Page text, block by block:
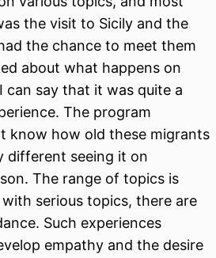
the visit to Sicily and the
the chance to meet them
about what happens on
can say that it was quite a
The program
know how old these migrants
different seeing it on
The range of topics is
serious topics, there are
Such experiences
empathy and the desire